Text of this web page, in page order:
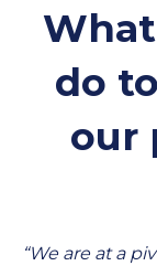
do
our
“We are at a